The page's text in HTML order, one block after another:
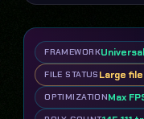
FRAMEWORK
FILE STATUS Large
OPTIMIZATIONMax